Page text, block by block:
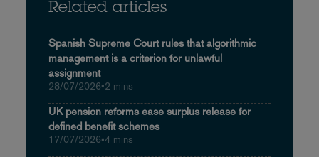
Related articles
Spanish Supreme Court rules that algorithmic
management is a criterion for unlawful
assignment
28/07/2026•2 mins
UK pension reforms ease surplus release for
defined benefit schemes
17/07/2026•4 mins